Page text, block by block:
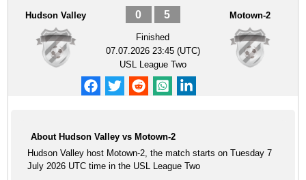
Hudson Valley 0 5
Finished
07.07.2026 23:45 (UTC)
USL League Two
Motown-2
About Hudson Valley vs Motown-2
Hudson Valley host Motown-2, the match starts on Tuesday 7
July 2026 UTC time in the USL League Two